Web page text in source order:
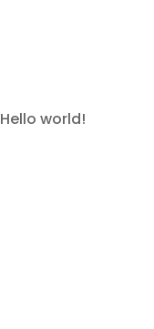
Hello world!